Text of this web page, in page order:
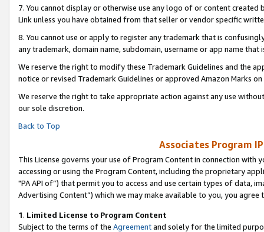
7. You cannot display or otherwise use any logo of or content
Link unless you have obtained from that seller or vendor specific
8. You cannot use or apply to register any trademark that is
any trademark, domain name, subdomain, username or app name
We reserve the right to modify these Trademark Guidelines and the
notice or revised Trademark Guidelines or approved Amazon Marks on
We reserve the right to take appropriate action against any use
our sole discretion.
Back to Top
Associates Program
This License governs your use of Program Content in connection
accessing or using the Program Content, including the proprietary
"PA API of”) that permit you to access and use certain types of data,
Advertising Content”) which we may make available to you, you agree
1. Limited License to Program Content
Subject to the terms of the Agreementand solely for the limited